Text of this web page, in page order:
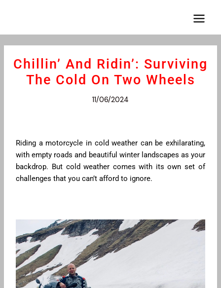
Chillin’ And Ridin’: Surviving
The Cold On Two Wheels
11/06/2024
Riding a motorcycle in cold weather can be exhilarating,
with empty roads and beautiful winter landscapes as your
backdrop. But cold weather comes with its own set of
challenges that you can’t afford to ignore.